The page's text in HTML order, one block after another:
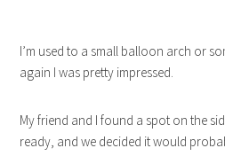
I’m used to a small balloon arch or
again I was pretty impressed.
My friend and I found a spot on the
ready, and we decided it would